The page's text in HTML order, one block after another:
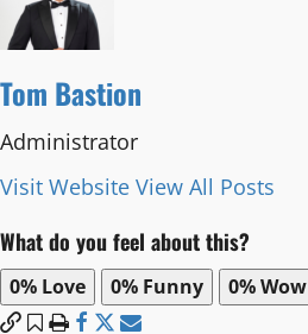
Tom Bastion
Administrator
Visit Website View All Posts
What do you feel about this?
0% Love 0% Funny 0%Wow